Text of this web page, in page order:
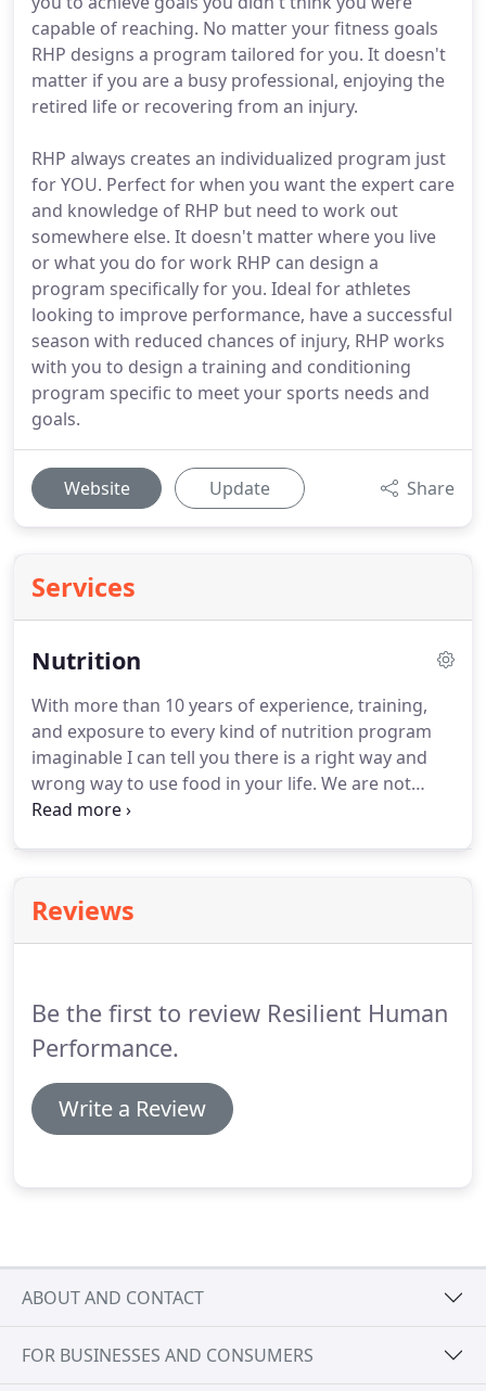
capable of reaching. No matter your fitness goals
RHP designs a program tailored for you. It doesn't
matter if you are a busy professional, enjoying the
retired life or recovering from an injury.
RHP always creates an individualized program just
for YOU. Perfect for when you want the expert care
and knowledge of RHP but need to work out
somewhere else. It doesn't matter where you live
or what you do for work RHP can design a
program specifically for you. Ideal for athletes
looking to improve performance, have a successful
season with reduced chances of injury, RHP works
with you to design a training and conditioning
program specific to meet your sports needs and
goals.
Website Update Share
Services
Nutrition
With more than 10 years of experience, training,
and exposure to every kind of nutrition program
imaginable I can tell you there is a right way and
wrong way to use food in your life. We are not
trying to count calories.
nutritionally dense foods and foods that assist in
nutrient absorption.PORTION CONTROL -
quantities.
Reviews
Be the first to review Resilient Human
Performance.
Write a Review
ABOUT AND CONTACT
FOR BUSINESSES AND CONSUMERS